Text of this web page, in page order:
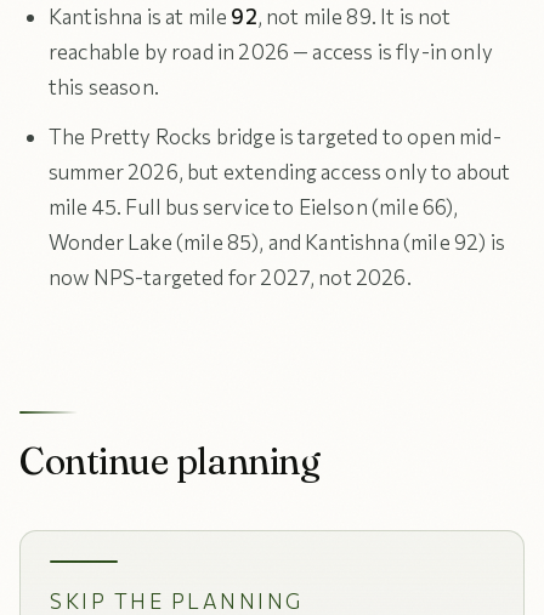
Kantishna is at mile 92, not mile 89. It is not
reachable by road in 2026 — access is fly-in only
this season.
The Pretty Rocks bridge is targeted to open mid-
summer 2026, but extending access only to about
mile 45. Full bus service to Eielson (mile 66),
Wonder Lake (mile 85), and Kantishna (mile 92) is
now NPS-targeted for 2027, not 2026.
Continue planning
SKIP THE PLANNING